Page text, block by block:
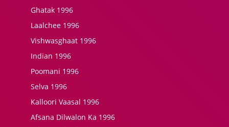
Ghatak 1996
Laalchee 1996
Vishwasghaat 1996
Indian 1996
Poomani 1996
Selva 1996
Kalloori Vaasal 1996
Afsana Dilwalon Ka 1996